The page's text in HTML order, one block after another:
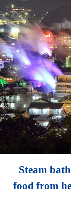
Steam
food from